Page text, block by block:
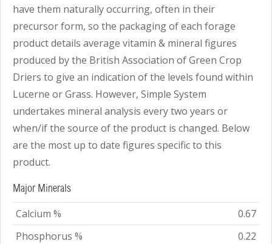
have them naturally occurring, often in their
precursor form, so the packaging of each forage
product details average vitamin & mineral figures
produced by the British Association of Green Crop
Driers to give an indication of the levels found within
Lucerne or Grass. However, Simple System
undertakes mineral analysis every two years or
when/if the source of the product is changed. Below
are the most up to date figures specific to this
product.
Major Minerals
Calcium %
0.67
Phosphorus %
0.22